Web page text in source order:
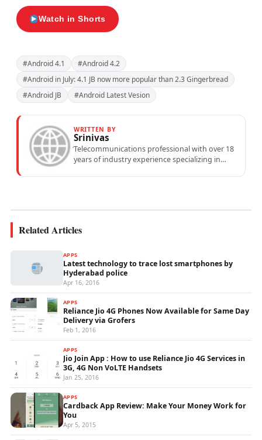
Watch in Shorts
#Android 4.1
#Android 4.2
#Android in July: 4.1 JB now more popular than 2.3 Gingerbread
#Android JB
#Android Latest Vesion
WRITTEN BY
Srinivas
Telecommunications professional with over 18
years of industry experience specializing in
Related Articles
APPS
Latest technology to trace lost smartphones by
Hyderabad police
Apr 16, 2016
APPS
Reliance Jio 4G Phones Now Available for Same Day
Delivery via Grofers
Feb 1, 2016
APPS
Jio Join App : How to use Reliance Jio 4G Services in
3G, 4G Non VoLTE Handsets
Jan 25, 2016
APPS
Cardback App Review: Make Your Money Work for
You
Apr 5, 2015